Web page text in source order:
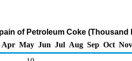
of Petroleum Coke (Thousand
Apr May Jun Jul Aug Sep Oct Nov